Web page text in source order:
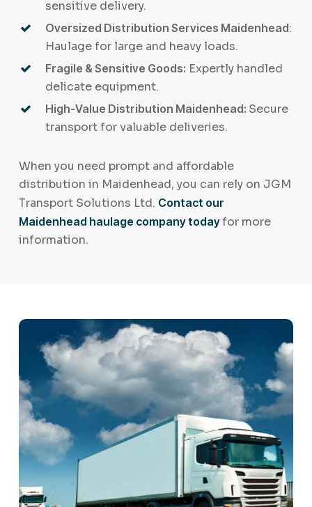
sensitive delivery.
Oversized Distribution Services Maidenhead:
Haulage for large and heavy loads.
Fragile & Sensitive Goods: Expertly handled
delicate equipment.
High-Value Distribution Maidenhead: Secure
transport for valuable deliveries.
When you need prompt and affordable
distribution in Maidenhead, you can rely on JGM
Transport Solutions Ltd. Contact our
Maidenhead haulage company todayfor more
information.